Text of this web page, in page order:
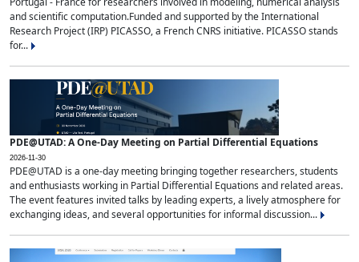
and scientific computation.Funded and supported by the International
Research Project (IRP) PICASSO, a French CNRS initiative. PICASSO stands
for...
PDE@UTAD: A One-Day Meeting on Partial Differential Equations
2026-11-30
PDE@UTAD is a one-day meeting bringing together researchers, students
and enthusiasts working in Partial Differential Equations and related areas.
The event features invited talks by leading experts, a lively atmosphere for
exchanging ideas, and several opportunities for informal discussion...